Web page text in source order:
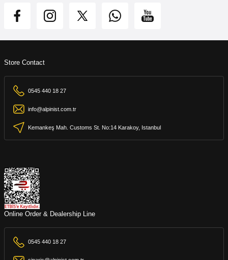
Store Contact
0545 440 18 27
info@alpinist.com.tr
Kemankeş Mah. Customs St. No:14 Karakoy, Istanbul
Online Order & Dealership Line
0545 440 18 27